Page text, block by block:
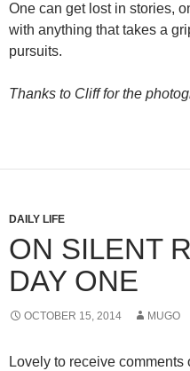
One can get lost in stories,
with anything that takes a
pursuits.
Thanks to Cliff for the
DAILY LIFE
ON SILENT
DAY ONE
OCTOBER 15, 2014 MUGO
Lovely to receive